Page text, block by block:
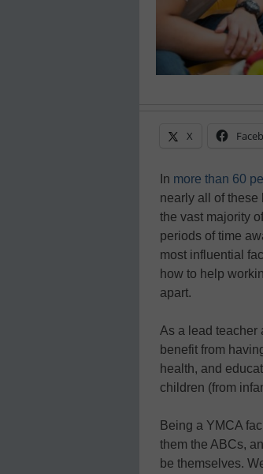
X
In more than 60
nearly all of these
the vast majority
periods of time
most influential
how to help
apart.
As a lead teacher
benefit from
health, and
children (from
Being a YMCA
them the ABCs,
be themselves.